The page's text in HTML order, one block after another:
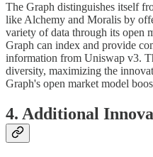
The Graph distinguishes itself
like Alchemy and Moralis by
variety of data through its open
Graph can index and provide
information from Uniswap v3.
diversity, maximizing the
Graph's open market model
4. Additional